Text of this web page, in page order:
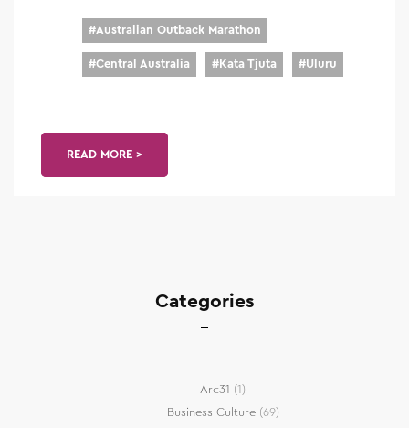
#Australian Outback Marathon
#Central Australia #Kata Tjuta #Uluru
READ MORE >
Categories
Arc31 (1)
Business Culture(69)